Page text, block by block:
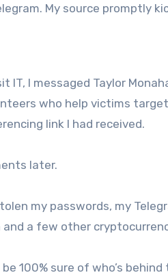
My source promptly
I messaged Taylor
who help victims
link I had received.
later.
my passwords, my
a few other
100% sure of who’s